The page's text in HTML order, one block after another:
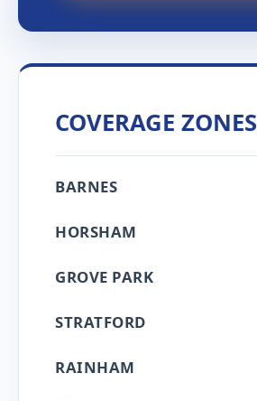
COVERAGE ZONES
BARNES
HORSHAM
GROVE PARK
STRATFORD
RAINHAM